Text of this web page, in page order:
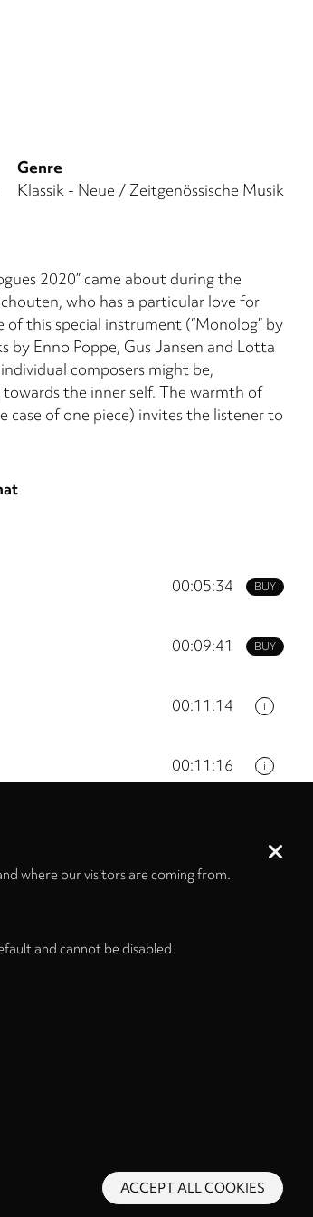
Genre
Klassik - Neue / Zeitgenössische Musik
2020” came about during the
who has a particular love for
this special instrument (“Monolog” by
by Enno Poppe, Gus Jansen and Lotta
composers might be,
the inner self. The warmth of
of one piece) invites the listener to
BUY
00:05:34
BUY
00:09:41
i
00:11:14
i
00:11:16
00:56:03
where our visitors are coming from.
and cannot be disabled.
ACCEPT ALL COOKIES